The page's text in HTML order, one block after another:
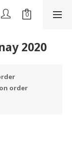
2020
order